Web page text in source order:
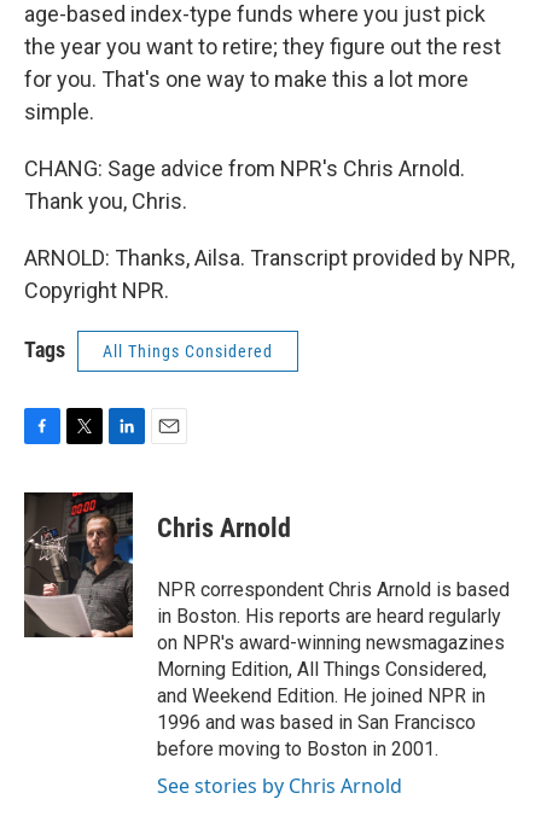
age-based index-type funds where you just pick
the year you want to retire; they figure out the rest
for you. That's one way to make this a lot more
simple.
CHANG: Sage advice from NPR's Chris Arnold.
Thank you, Chris.
ARNOLD: Thanks, Ailsa. Transcript provided by NPR,
Copyright NPR.
Tags All Things Considered
c
e
b
o
k
i
t
t
e
r
n
k
e
d
I
n
Chris Arnold
NPR correspondent Chris Arnold is based
in Boston. His reports are heard regularly
on NPR's award-winning newsmagazines
Morning Edition, All Things Considered,
and Weekend Edition. He joined NPR in
1996 and was based in San Francisco
before moving to Boston in 2001.
See stories by Chris Arnold